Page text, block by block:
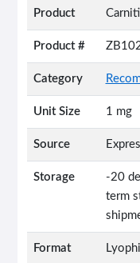
Product
Product #
Category
Unit Size 1 mg
Source
Storage
-20
term
Format